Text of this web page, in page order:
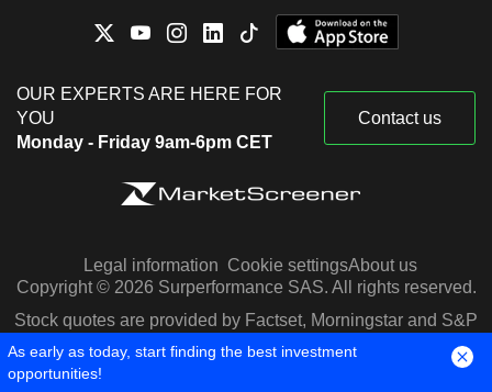
OUR EXPERTS ARE HERE FOR
YOU
Monday - Friday 9am-6pm CET
Contact us
Legal information Cookie settingsAbout us
Copyright © 2026 Surperformance SAS. All rights reserved.
Stock quotes are provided by Factset, Morningstar and S&P
Capital IQ
As early as today, start finding the best investment
opportunities!